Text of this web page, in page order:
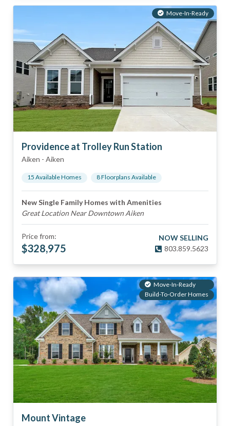
Move-In-Ready
Providence at Trolley Run Station
Aiken - Aiken
15 Available Homes 8Floorplans Available
New Single Family Homes with Amenities
Great Location Near Downtown Aiken
Price from:
$328,975
NOW SELLING
803.859.5623
Move-In-Ready
Build-To-Order Homes
Mount Vintage